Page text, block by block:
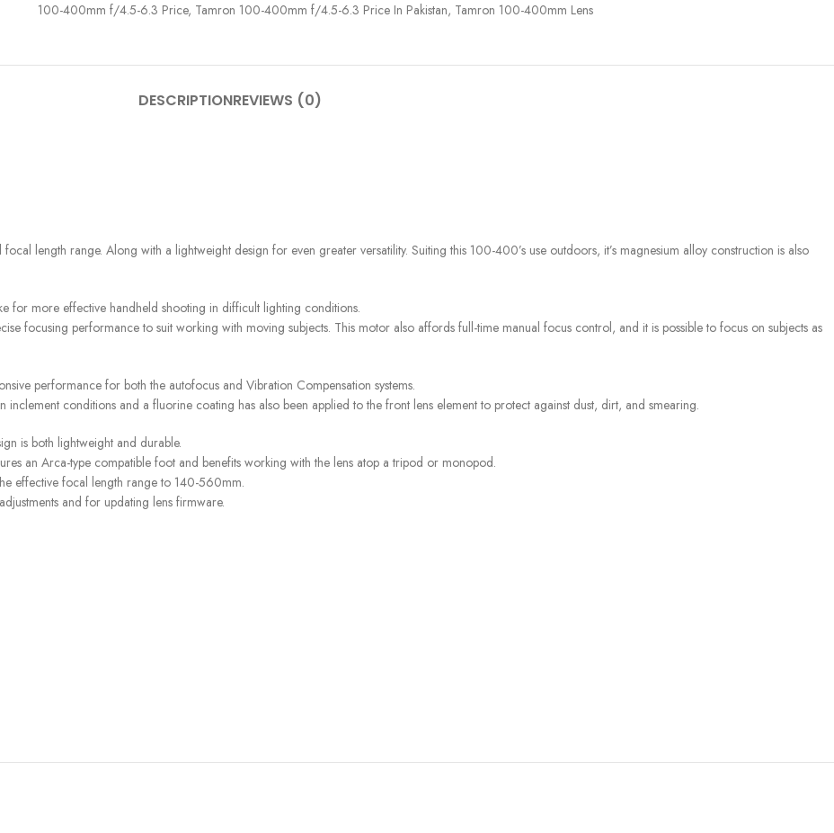
100-400mm f/4.5-6.3 Price, Tamron 100-400mm f/4.5-6.3 Price In Pakistan, Tamron 100-400mm Lens
DESCRIPTIONREVIEWS (0)
length range. Along with a lightweight design for even greater versatility. Suiting this 100-400’s use outdoors, it’s magnesium alloy construction is also
for more effective handheld shooting in difficult lighting conditions.
focusing performance to suit working with moving subjects. This motor also affords full-time manual focus control, and it is possible to focus on subjects as
performance for both the autofocus and Vibration Compensation systems.
inclement conditions and a fluorine coating has also been applied to the front lens element to protect against dust, dirt, and smearing.
is both lightweight and durable.
an Arca-type compatible foot and benefits working with the lens atop a tripod or monopod.
effective focal length range to 140-560mm.
and for updating lens firmware.